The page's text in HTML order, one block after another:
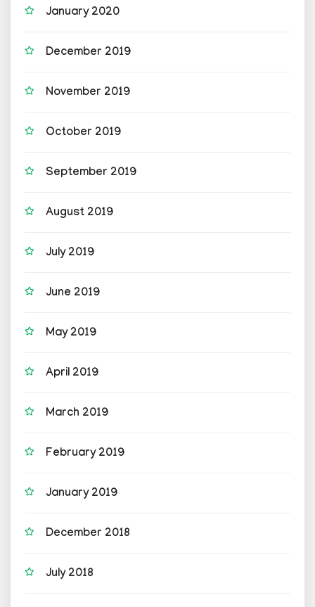
January 2020
December 2019
November 2019
October 2019
September 2019
August 2019
July 2019
June 2019
May 2019
April 2019
March 2019
February 2019
January 2019
December 2018
July 2018